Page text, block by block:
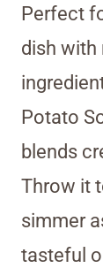
Perfect
dish with
Potato
blends
Throw it
simmer
tasteful